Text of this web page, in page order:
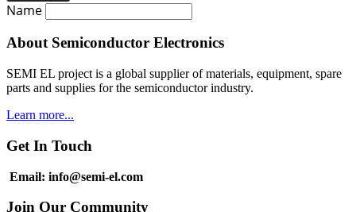
Name
About Semiconductor Electronics
SEMI EL project is a global supplier of materials, equipment, spare
parts and supplies for the semiconductor industry.
Learn more...
Get In Touch
Email: info@semi-el.com
Join Our Community